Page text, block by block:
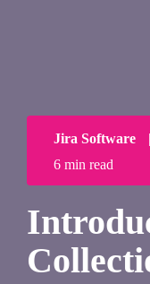
Jira Software |
6 min read